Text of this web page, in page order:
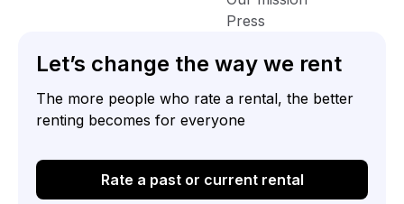
Press
Let’s change the way we rent
The more people who rate a rental, the better
renting becomes for everyone
Rate a past or current rental